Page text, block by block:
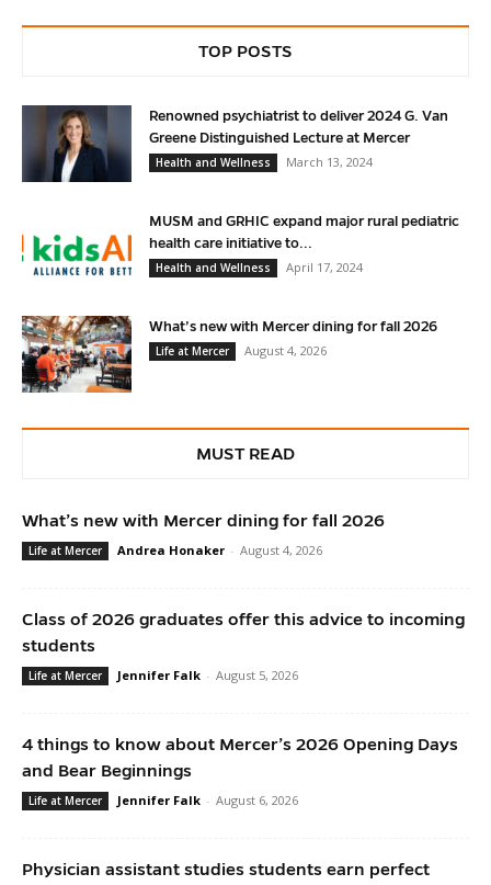
TOP POSTS
Renowned psychiatrist to deliver 2024 G. Van
Greene Distinguished Lecture at Mercer
Health and Wellness
March 13, 2024
MUSM and GRHIC expand major rural pediatric
health care initiative to...
Health and Wellness
April 17, 2024
What’s new with Mercer dining for fall 2026
Life at Mercer
August 4, 2026
MUST READ
What’s new with Mercer dining for fall 2026
Life at Mercer Andrea Honaker - August 4, 2026
Class of 2026 graduates offer this advice to incoming
students
Life at Mercer Jennifer Falk - August 5, 2026
4 things to know about Mercer’s 2026 Opening Days
and Bear Beginnings
Life at Mercer Jennifer Falk - August 6, 2026
Physician assistant studies students earn perfect